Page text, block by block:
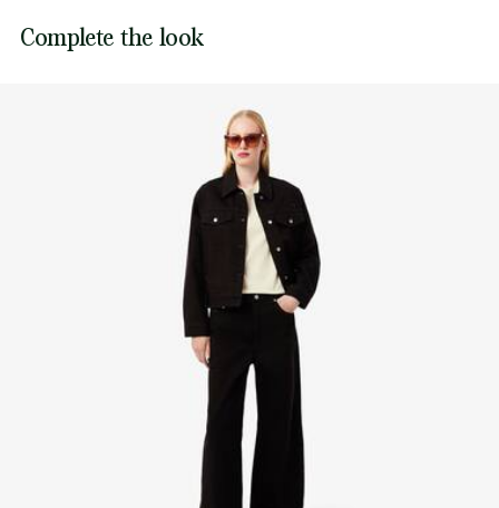
DO NOT TUMBLE DRY
DEGREES CELSIUS
DO NOT DRY-CLEAN
its manufacturing process. Value chain transparency,
Complete the look